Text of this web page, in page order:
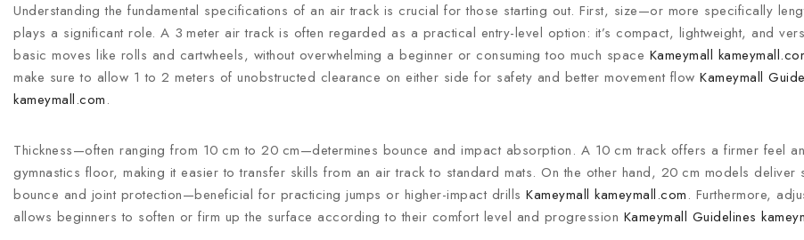
Understanding the fundamental specifications of an air track is crucial for those starting out. First, size—or more specifically
plays a significant role. A 3 meter air track is often regarded as a practical entry-level option: it’s compact, lightweight, and
basic moves like rolls and cartwheels, without overwhelming a beginner or consuming too much space Kameymall
make sure to allow 1 to 2 meters of unobstructed clearance on either side for safety and better movement flow Kameymall
kameymall.com.
Thickness—often ranging from 10 cm to 20 cm—determines bounce and impact absorption. A 10 cm track offers a firmer feel
gymnastics floor, making it easier to transfer skills from an air track to standard mats. On the other hand, 20 cm models deliver
bounce and joint protection—beneficial for practicing jumps or higher-impact drills Kameymall kameymall.com. Furthermore,
allows beginners to soften or firm up the surface according to their comfort level and progression Kameymall Guidelines